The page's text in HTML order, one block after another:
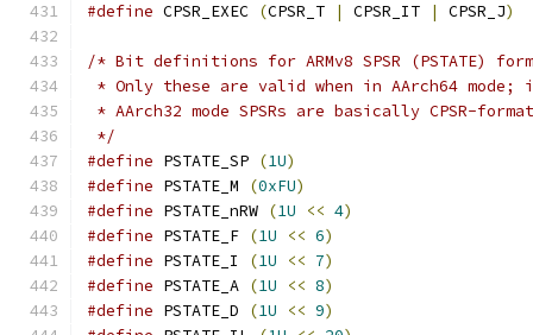
#define CPSR_EXEC (CPSR_T | CPSR_IT | CPSR_J)
/* Bit definitions for ARMv8 SPSR (PSTATE)
* Only these are valid when in AArch64 mode;
* AArch32 mode SPSRs are basically CPSR-
*/
#define PSTATE_SP (1U)
#define PSTATE_M (0xFU)
#define PSTATE_nRW (1U << 4)
#define PSTATE_F (1U << 6)
#define PSTATE_I (1U << 7)
#define PSTATE_A (1U << 8)
#define PSTATE_D (1U << 9)